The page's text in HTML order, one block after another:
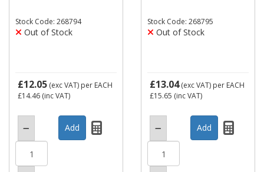
Stock Code: 268794
Out of Stock
£12.05 (exc VAT) per EACH
£14.46 (inc VAT)
Stock Code: 268795
Out of Stock
£13.04(exc VAT) per EACH
£15.65 (inc VAT)